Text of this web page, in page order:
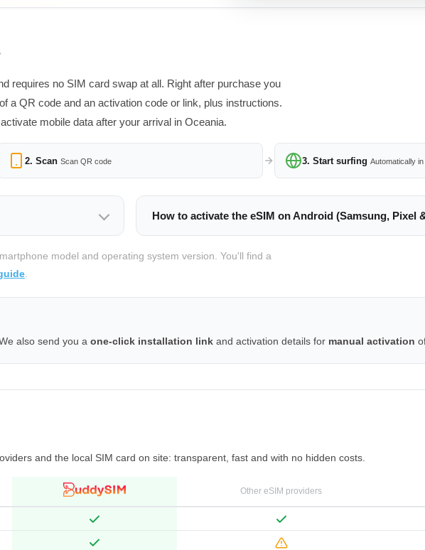
requires no SIM card swap at all. Right after purchase you
a QR code and an activation code or link, plus instructions.
mobile data after your arrival in Oceania.
2. Scan Scan QR code 3. Start surfing Automatically
How to activate the eSIM on Android (Samsung, Pixel
model and operating system version. You'll find a
also send you a one-click installation link and activation details for manual activation
and the local SIM card on site: transparent, fast and with no hidden costs.
Other eSIM providers